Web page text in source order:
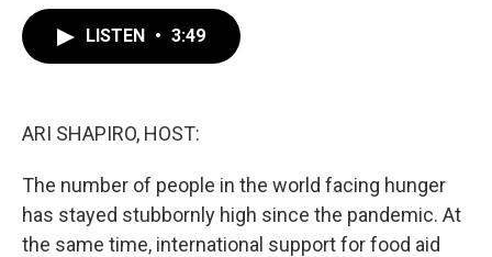
LISTEN • 3:49
ARI SHAPIRO, HOST:
The number of people in the world facing hunger
has stayed stubbornly high since the pandemic. At
the same time, international support for food aid